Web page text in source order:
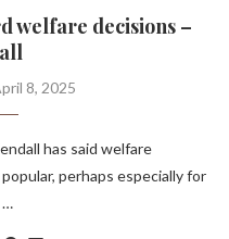
welfare decisions –
8, 2025
has said welfare
perhaps especially for
…